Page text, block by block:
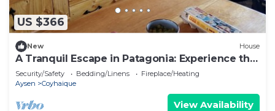
US $366
New House
A Tranquil Escape in Patagonia: Experience the
Charm of Lago Frío
Security/Safety Bedding/Linens
Fireplace/Heating
Aysen
Coyhaique
View Availability